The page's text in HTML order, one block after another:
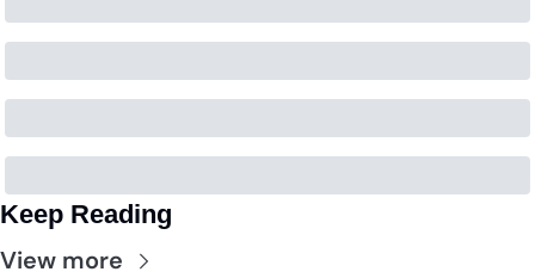
Keep Reading
View more